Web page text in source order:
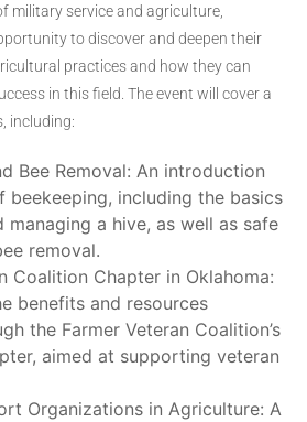
military service and agriculture,
to discover and deepen their
practices and how they can
in this field. The event will cover a
including:
Bee Removal: An introduction
including the basics
a hive, as well as safe
removal.
Coalition Chapter in Oklahoma:
benefits and resources
the Farmer Veteran Coalition’s
aimed at supporting veteran
Organizations in Agriculture: A